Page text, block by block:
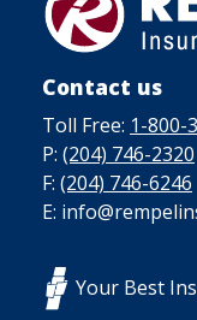
Contact us
Toll Free: 1-800-
P: (204) 746-2320
F: (204) 746-6246
E:
Your Best